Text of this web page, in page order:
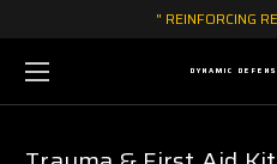
" REINFORCING
DYNAMIC